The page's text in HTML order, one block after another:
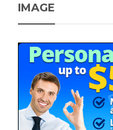
IMAGE